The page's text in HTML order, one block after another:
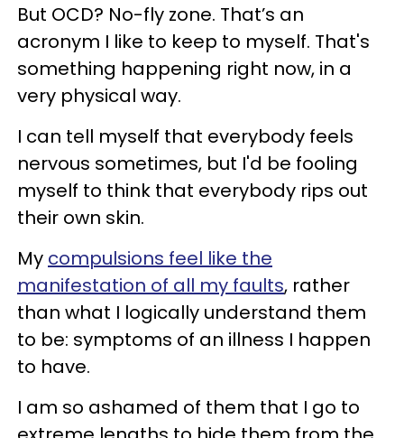
But OCD? No-fly zone. That’s an
acronym I like to keep to myself. That's
something happening right now, in a
very physical way.
I can tell myself that everybody feels
nervous sometimes, but I'd be fooling
myself to think that everybody rips out
their own skin.
My compulsions feel like the
manifestation of all my faults, rather
than what I logically understand them
to be: symptoms of an illness I happen
to have.
I am so ashamed of them that I go to